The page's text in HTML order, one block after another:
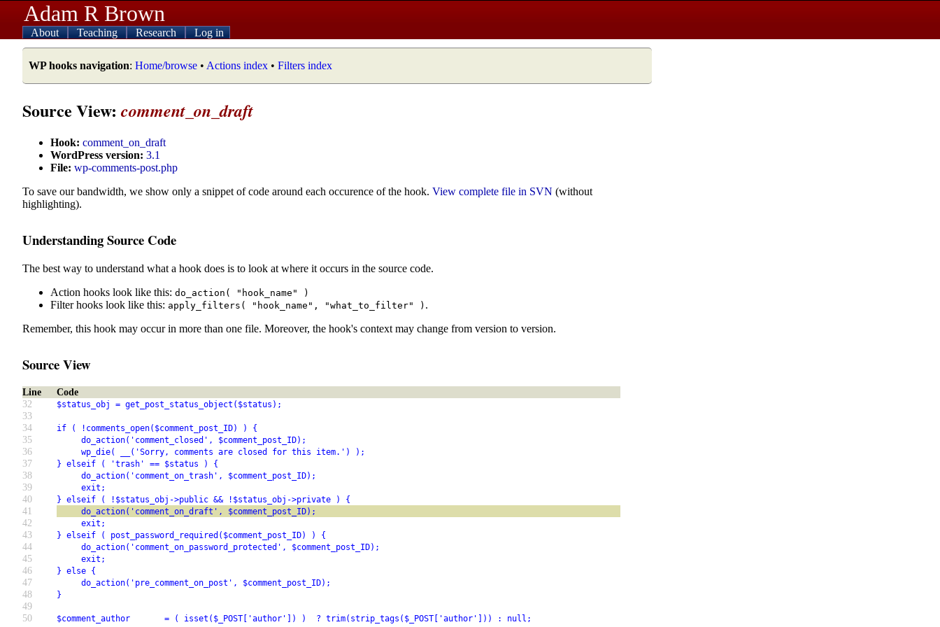
Adam R Brown
About Teaching Research Log in
WP hooks navigation: Home/browse • Actions index • Filters index
Source View: comment_on_draft
Hook: comment_on_draft
WordPress version: 3.1
File: wp-comments-post.php
To save our bandwidth, we show only a snippet of code around each occurence of the hook. View complete file in SVN (without
highlighting).
Understanding Source Code
The best way to understand what a hook does is to look at where it occurs in the source code.
Action hooks look like this: do_action( "hook_name" )
Filter hooks look like this: apply_filters( "hook_name", "what_to_filter" ) .
Remember, this hook may occur in more than one file. Moreover, the hook's context may change from version to version.
Source View
Line
Code
32
$status_obj = get_post_status_object($status);
33
34
if ( !comments_open($comment_post_ID) ) {
35 do_action('comment_closed', $comment_post_ID);
36 wp_die( __('Sorry, comments are closed for this item.') );
37 } elseif ( 'trash' == $status ) {
38 do_action('comment_on_trash', $comment_post_ID);
39 exit;
40 } elseif ( !$status_obj->public && !$status_obj->private ) {
41 do_action('comment_on_draft', $comment_post_ID);
42 exit;
43 } elseif ( post_password_required($comment_post_ID) ) {
44 do_action('comment_on_password_protected', $comment_post_ID);
45 exit;
46 } else {
47 do_action('pre_comment_on_post', $comment_post_ID);
48 }
49
50
$comment_author       = ( isset($_POST['author']) )  ? trim(strip_tags($_POST['author'])) : null;